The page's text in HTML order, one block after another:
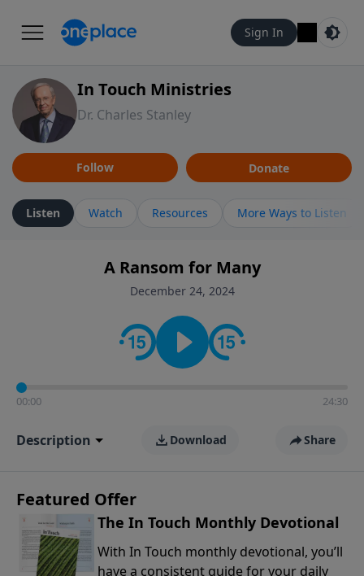
Sign In
In Touch Ministries
Dr. Charles Stanley
Follow Donate
Listen Watch Resources More Ways to Listen
A Ransom for Many
December 24, 2024
00:00 24:30
Description Download Share
Featured Offer
The In Touch Monthly Devotional
With In Touch monthly devotional, you’ll
have a consistent guide for your daily